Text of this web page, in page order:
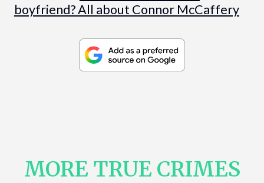
boyfriend? All about Connor McCaffery
MORE TRUE CRIMES